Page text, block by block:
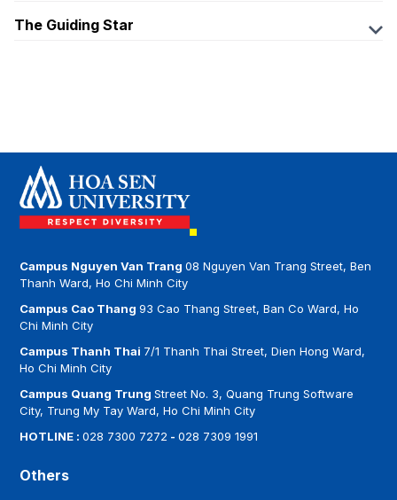
https://www.facebook.com/ibartendercontest
The Guiding Star
Campus Nguyen Van Trang08 Nguyen Van Trang Street, Ben
Thanh Ward, Ho Chi Minh City
Campus Cao Thang93 Cao Thang Street, Ban Co Ward, Ho
Chi Minh City
Campus Thanh Thai 7/1 Thanh Thai Street, Dien Hong Ward,
Ho Chi Minh City
Campus Quang TrungStreet No. 3, Quang Trung Software
City, Trung My Tay Ward, Ho Chi Minh City
HOTLINE :028 7300 7272 -028 7309 1991
Others